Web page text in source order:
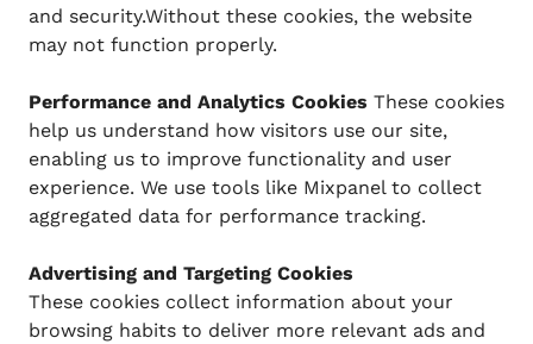
and security.Without these cookies, the website
may not function properly.
Performance and Analytics Cookies These cookies
help us understand how visitors use our site,
enabling us to improve functionality and user
experience. We use tools like Mixpanel to collect
aggregated data for performance tracking.
Advertising and Targeting Cookies
These cookies collect information about your
browsing habits to deliver more relevant ads and